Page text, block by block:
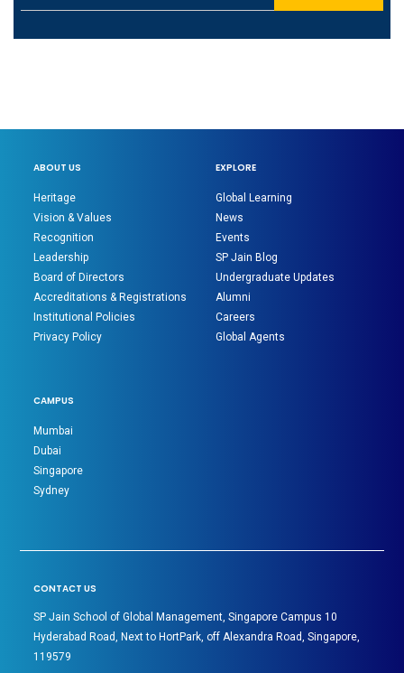
ABOUT US
Heritage
Vision & Values
Recognition
Leadership
Board of Directors
Accreditations & Registrations
Institutional Policies
Privacy Policy
EXPLORE
Global Learning
News
Events
SP Jain Blog
Undergraduate Updates
Alumni
Careers
Global Agents
CAMPUS
Mumbai
Dubai
Singapore
Sydney
CONTACT US
SP Jain School of Global Management, Singapore Campus 10
Hyderabad Road, Next to HortPark, off Alexandra Road, Singapore,
119579